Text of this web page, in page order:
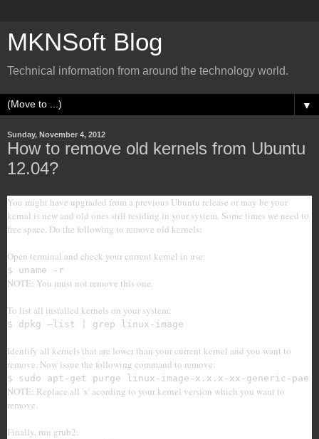
MKNSoft Blog
Technical information from around the technology world.
▼
Sunday, November 4, 2012
How to remove old kernels from Ubuntu
12.04?
You might have upgraded from a previous Ubuntu release or may be your
kernal is new and old ones still residing in your system. Some times we need to
free space. Do the following to remove old kernels:
Open terminal and check your current kernel in use:
$ uname -r
NOTE: You must not remove this one.
To list all installed kernels on your system:
$ dpkg –list | grep linux-image
Identify all kernels that are lower than your current kernel and you want to
remove. Now issue the following command to remove:
$ sudo apt-get purge linux-image-x.x.x-xx-generic-pae
NOTE: Replace all 'x' acording to your kernel version which you want to
remove.
Finally, run grub2: